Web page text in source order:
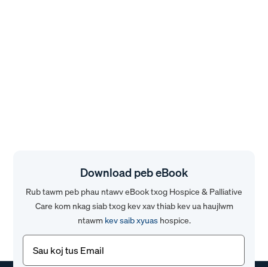
Download peb eBook
Rub tawm peb phau ntawv eBook txog Hospice & Palliative
Care kom nkag siab txog kev xav thiab kev ua haujlwm
ntawm kev saib xyuashospice.
Email(Yuav
tsum
tau)